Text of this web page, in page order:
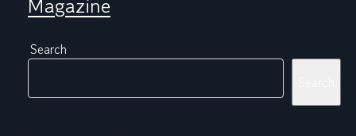
Search